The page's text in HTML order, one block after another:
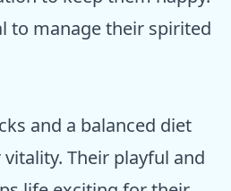
to manage their spirited
and a balanced diet
Their playful and